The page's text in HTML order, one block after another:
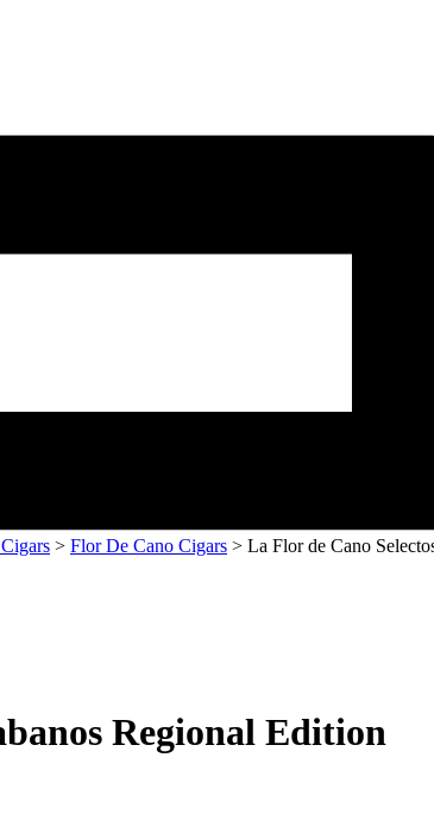
> Flor De Cano Cigars > La Flor de Cano
Regional Edition